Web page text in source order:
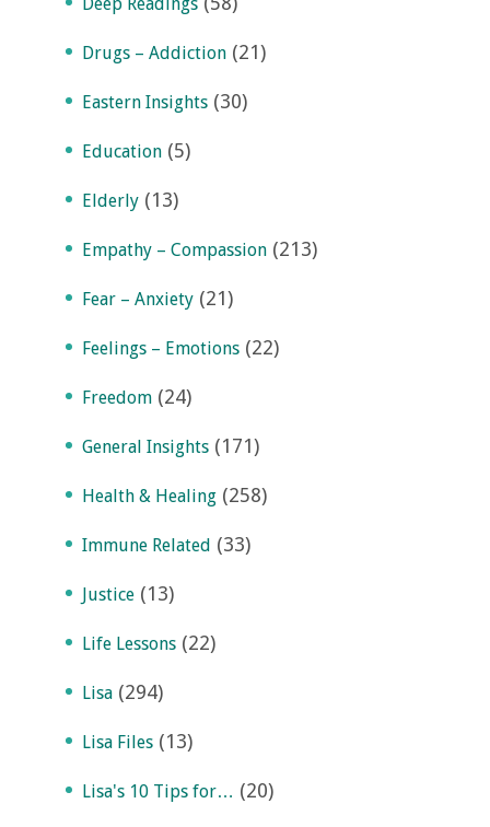
Drugs – Addiction (21)
Eastern Insights (30)
Education (5)
Elderly (13)
Empathy – Compassion (213)
Fear – Anxiety (21)
Feelings – Emotions (22)
Freedom (24)
General Insights (171)
Health & Healing (258)
Immune Related (33)
Justice (13)
Life Lessons (22)
Lisa (294)
Lisa Files (13)
Lisa's 10 Tips for… (20)